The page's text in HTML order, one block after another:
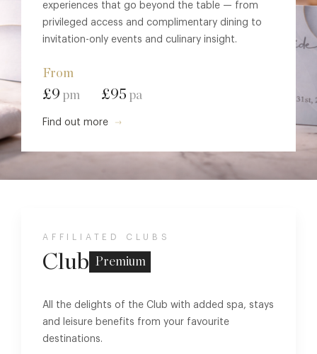
experiences that go beyond the table — from
privileged access and complimentary dining to
invitation-only events and culinary insight.
From
£9 pm £95 pa
Find out more
AFFILIATED CLUBS
Club Premium
All the delights of the Club with added spa, stays
and leisure benefits from your favourite
destinations.